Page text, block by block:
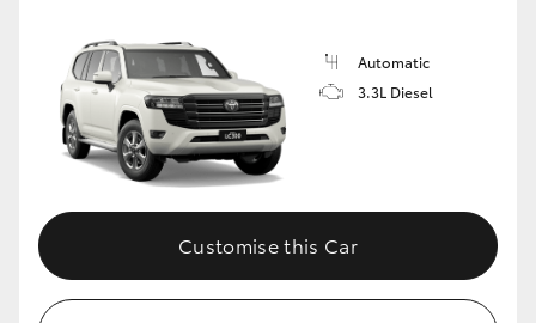
Automatic
3.3L Diesel
Customise this Car